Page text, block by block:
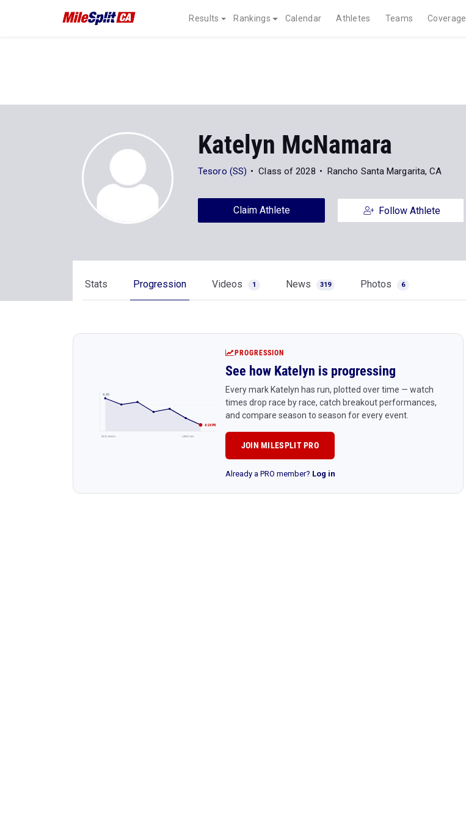
Results Rankings Calendar Athletes Teams Coverage
Katelyn McNamara
Tesoro (SS) Class of 2028 Rancho Santa Margarita, CA
Claim Athlete Follow Athlete
Stats Progression Videos 1 News 319 Photos 6
4:45
4:24 PR
Early season Latest race
PROGRESSION
See how Katelyn is progressing
Every mark Katelyn has run, plotted over time — watch
times drop race by race, catch breakout performances,
and compare season to season for every event.
JOIN MILESPLIT PRO
Already a PRO member? Log in